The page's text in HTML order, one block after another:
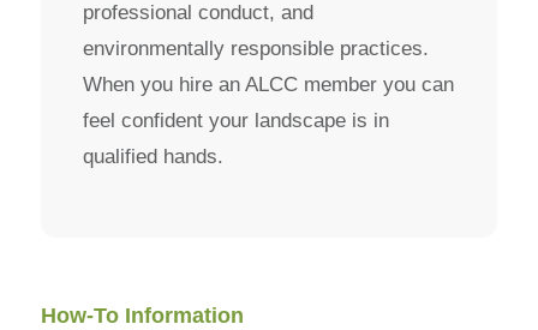
professional conduct, and
environmentally responsible practices.
When you hire an ALCC member you can
feel confident your landscape is in
qualified hands.
How-To Information